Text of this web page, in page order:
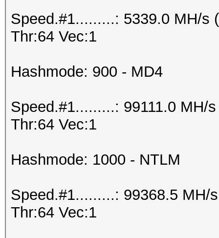
Speed.#1.........: 5339.0 MH/s
Thr:64 Vec:1
Hashmode: 900 - MD4
Speed.#1.........: 99111.0 MH/
Thr:64 Vec:1
Hashmode: 1000 - NTLM
Speed.#1.........: 99368.5 MH/
Thr:64 Vec:1